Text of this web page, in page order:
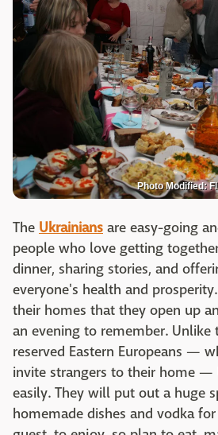
Photo Modified:
The Ukrainians are easy-going
people who love getting
dinner, sharing stories, and
everyone's health and
their homes that they open up
an evening to remember. Unlike
reserved Eastern Europeans —
invite strangers to their home —
easily. They will put out a huge
homemade dishes and vodka